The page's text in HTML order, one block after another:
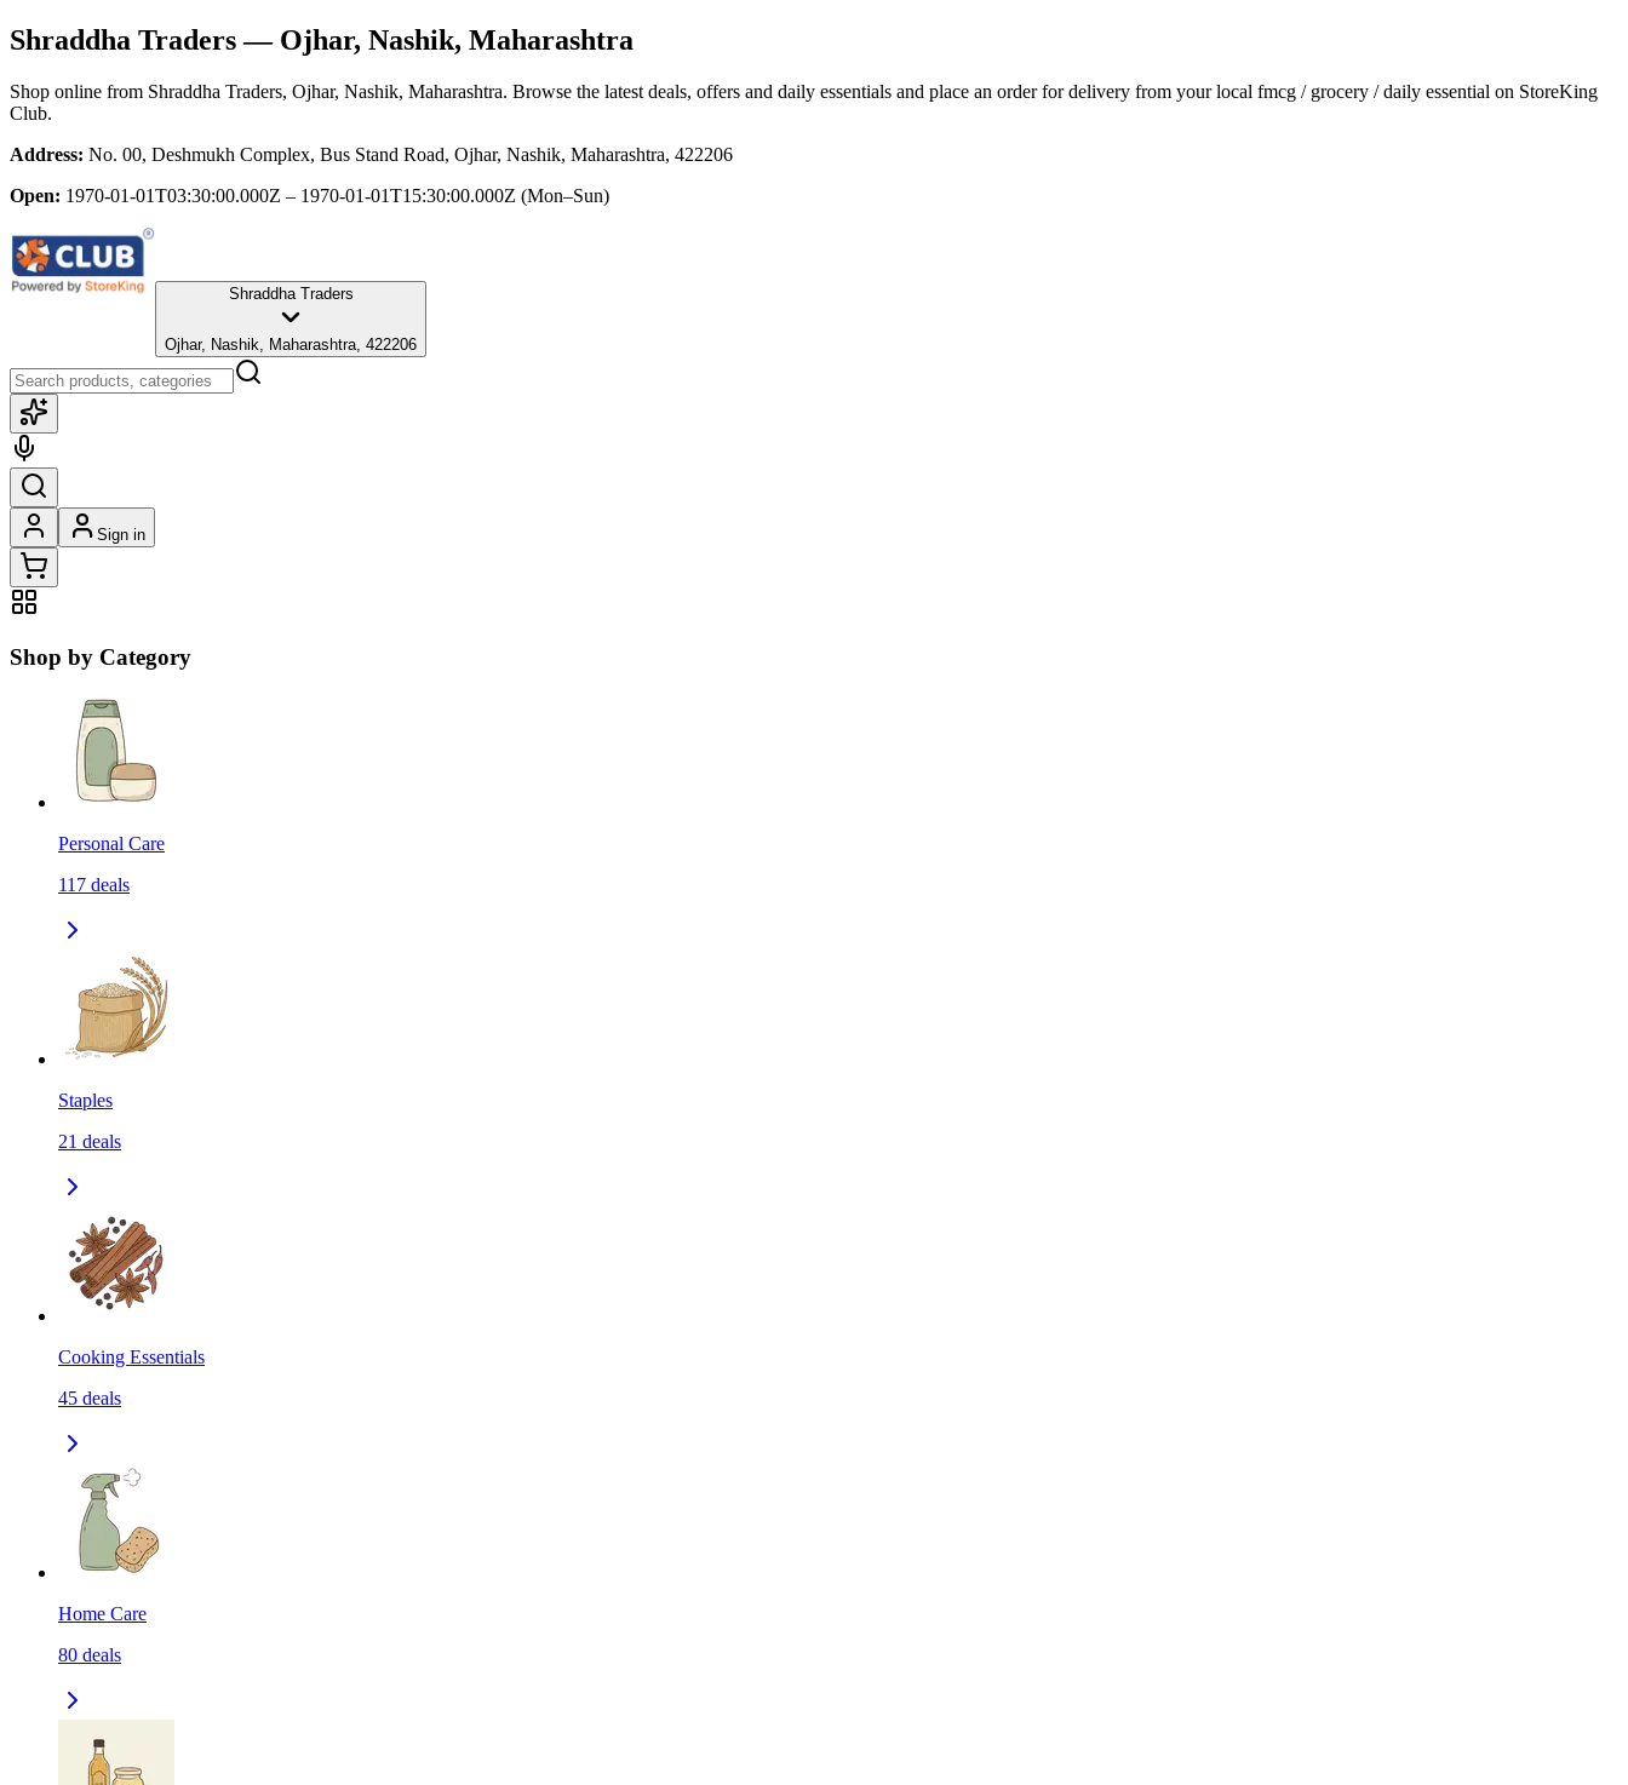
Shraddha Traders— Ojhar, Nashik, Maharashtra
Shop online from Shraddha Traders, Ojhar, Nashik, Maharashtra. Browse the latest deals, offers and daily essentials and place an order for delivery from your local fmcg / grocery / daily essential on StoreKing
Club.
Address: No. 00, Deshmukh Complex, Bus Stand Road, Ojhar, Nashik, Maharashtra, 422206
Open: 1970-01-01T03:30:00.000Z – 1970-01-01T15:30:00.000Z (Mon–Sun)
Shraddha Traders
Ojhar, Nashik, Maharashtra, 422206
Sign in
Shop by Category
Personal Care
117 deals
Staples
21 deals
Cooking Essentials
45 deals
Home Care
80 deals